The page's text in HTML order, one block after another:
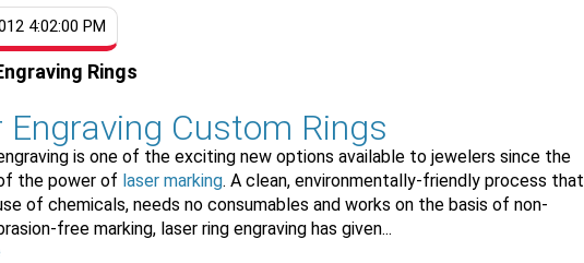
4:02:00 PM
Rings
Engraving Custom Rings
is one of the exciting new options available to jewelers since the
the power of laser marking. A clean, environmentally-friendly process that
of chemicals, needs no consumables and works on the basis of non-
free marking, laser ring engraving has given...